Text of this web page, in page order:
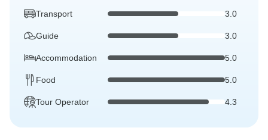
Transport 3.0
Guide 3.0
Accommodation 5.0
Food 5.0
Tour Operator 4.3